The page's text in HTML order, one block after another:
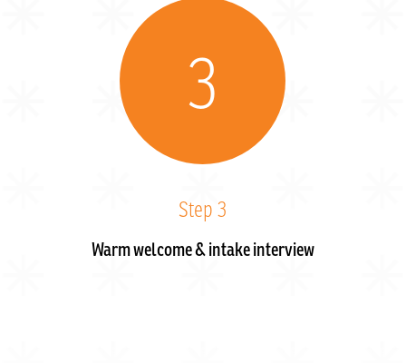
3
Step 3
Warm welcome & intake interview